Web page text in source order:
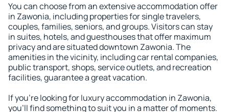
You can choose from an extensive accommodation offer
in Zawonia, including properties for single travelers,
couples, families, seniors, and groups. Visitors can stay
in suites, hotels, and guesthouses that offer maximum
privacy and are situated downtown Zawonia. The
amenities in the vicinity, including car rental companies,
public transport, shops, service outlets, and recreation
facilities, guarantee a great vacation.
If you're looking for luxury accommodation in Zawonia,
you'll find something to suit you in a matter of moments.